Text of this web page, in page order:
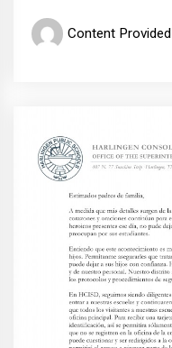
Content Provided